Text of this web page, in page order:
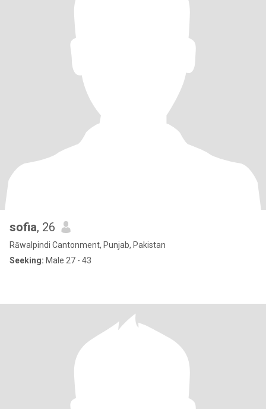
sofia, 26
Rāwalpindi Cantonment, Punjab, Pakistan
Seeking: Male 27 - 43